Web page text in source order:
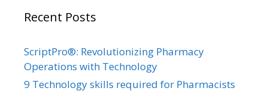
Recent Posts
ScriptPro®: Revolutionizing Pharmacy
Operations with Technology
9 Technology skills required for Pharmacists